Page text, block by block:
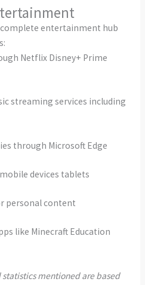
complete entertainment hub
Netflix Disney+ Prime
streaming services including
through Microsoft Edge
devices tablets
personal content
like Minecraft Education
mentioned are based